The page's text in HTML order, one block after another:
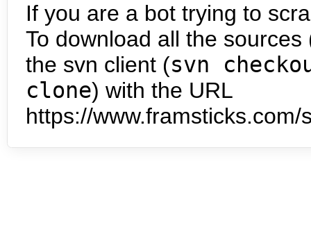
If you are a bot trying to
To download all the
the svn client (svn
clone) with the URL
https://www.framsticks.com/